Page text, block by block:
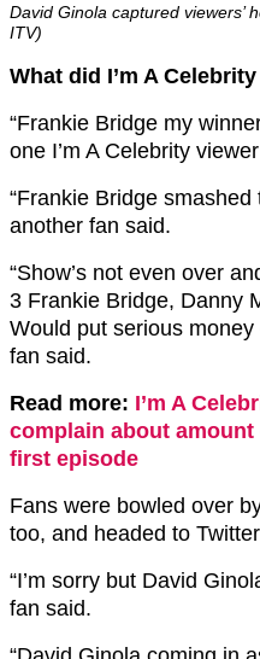
David Ginola captured viewers’
ITV)
What did I’m A
“Frankie Bridge my
one I’m A Celebrity
“Frankie Bridge
another fan said.
“Show’s not even over
3 Frankie Bridge, Danny
Would put serious money
fan said.
Read more: I’m A
complain about
first episode
Fans were bowled over
too, and headed to
“I’m sorry but David
fan said.